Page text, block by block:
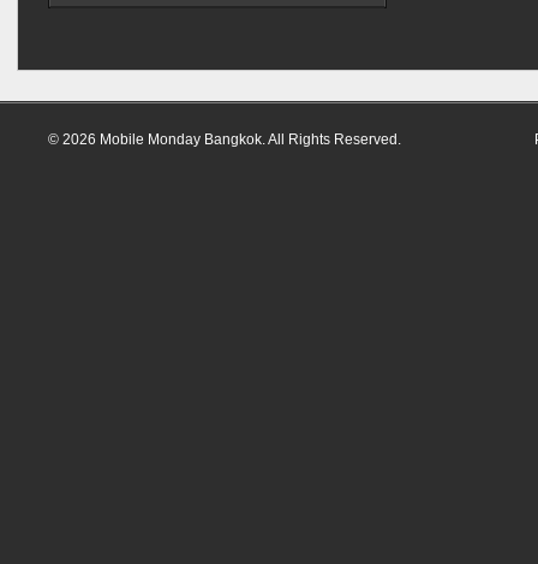
© 2026 Mobile Monday Bangkok. All Rights Reserved.